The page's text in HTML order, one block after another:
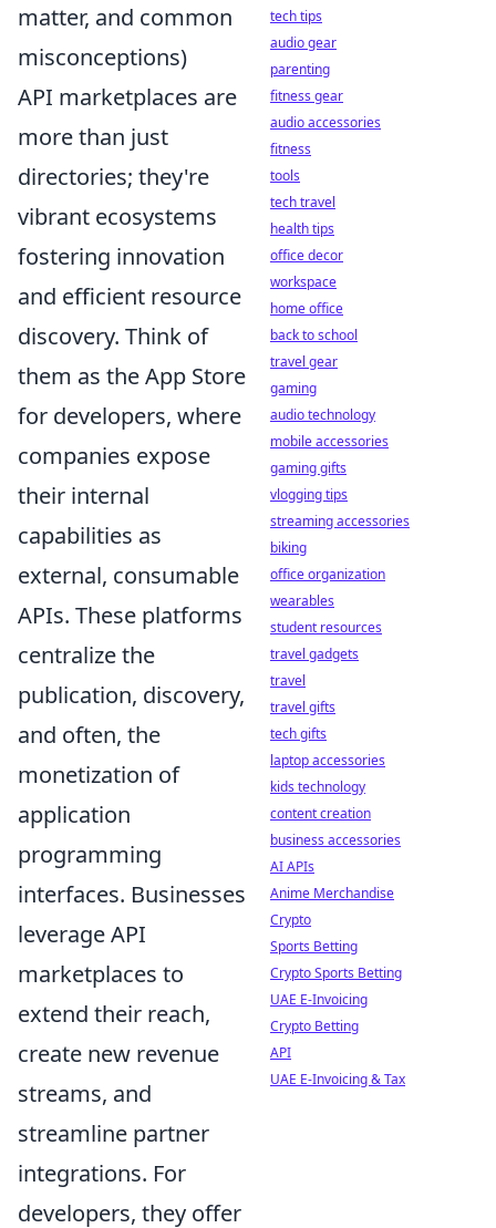
matter, and common
misconceptions)
API marketplaces are
more than just
directories; they're
vibrant ecosystems
fostering innovation
and efficient resource
discovery. Think of
them as the App Store
for developers, where
companies expose
their internal
capabilities as
external, consumable
APIs. These platforms
centralize the
publication, discovery,
and often, the
monetization of
application
programming
interfaces. Businesses
leverage API
marketplaces to
extend their reach,
create new revenue
streams, and
streamline partner
integrations. For
developers, they offer
tech tips
audio gear
parenting
fitness gear
audio accessories
fitness
tools
tech travel
health tips
office decor
workspace
home office
back to school
travel gear
gaming
audio technology
mobile accessories
gaming gifts
vlogging tips
streaming accessories
biking
office organization
wearables
student resources
travel gadgets
travel
travel gifts
tech gifts
laptop accessories
kids technology
content creation
business accessories
AI APIs
Anime Merchandise
Crypto
Sports Betting
Crypto Sports Betting
UAE E-Invoicing
Crypto Betting
API
UAE E-Invoicing & Tax